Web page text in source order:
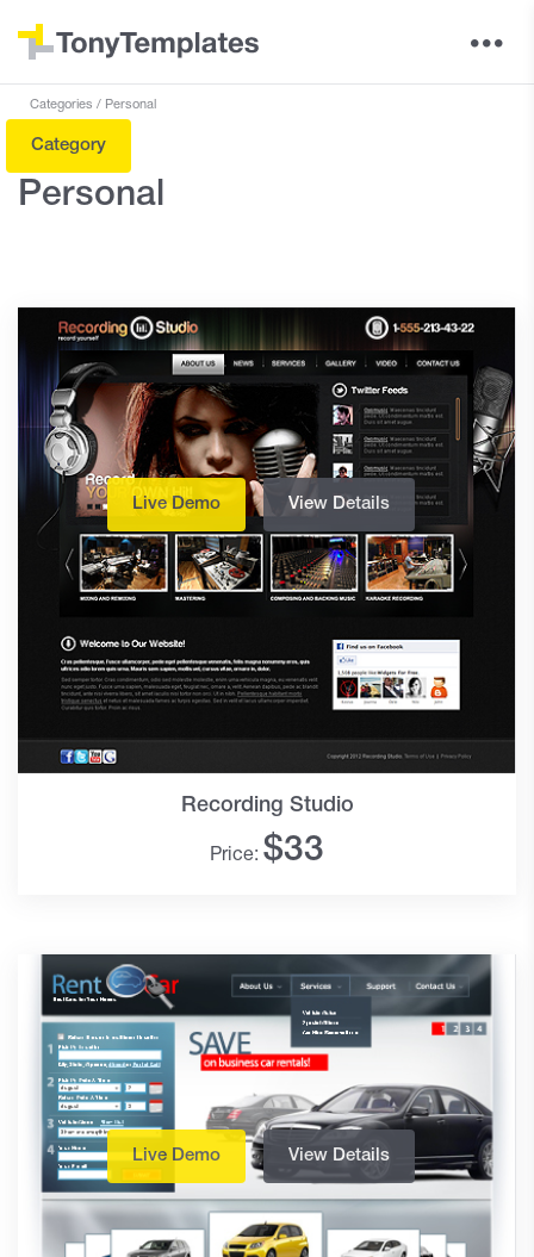
Category
Categories Personal
Personal
Recording Studio
Price: $33
Live Demo View Details
Live Demo View Details